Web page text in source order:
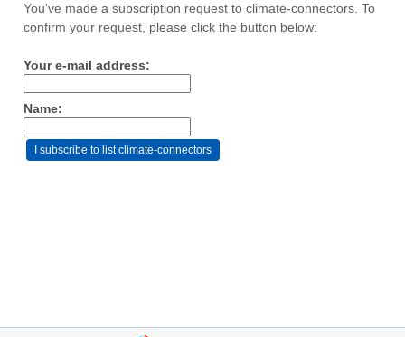
You've made a subscription request to climate-connectors. To
confirm your request, please click the button below:
Your e-mail address:
Name: